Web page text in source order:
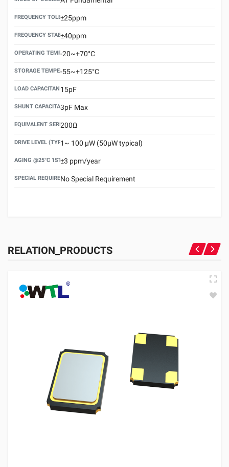
FREQUENCY TOLERANCE(AT 25°C)
±25ppm
FREQUENCY STABILITY OVER TEMPERATURE RANGE
±40ppm
OPERATING TEMPERATURE RANGE
-20~+70°C
STORAGE TEMPERATURE RANGE
-55~+125°C
LOAD CAPACITANCE (CL)
15pF
SHUNT CAPACITANCE(C0)
3pF Max
EQUIVALENT SERIES RESISTANCE (ESR) MAX.
200Ω
DRIVE LEVEL (TYPICAL)1~ 100 μW (50μW typical)
AGING @25°C 1ST YEAR (MAX)
±3 ppm/year
SPECIAL REQUIREMENTNo Special Requirement
RELATION_PRODUCTS